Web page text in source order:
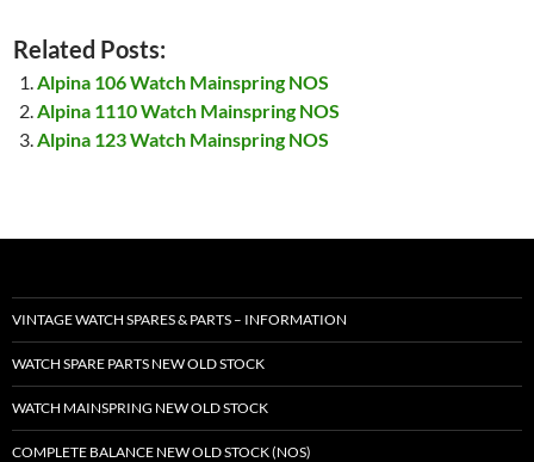
Related Posts:
Alpina 106 Watch Mainspring NOS
Alpina 1110 Watch Mainspring NOS
Alpina 123 Watch Mainspring NOS
VINTAGE WATCH SPARES & PARTS – INFORMATION
WATCH SPARE PARTS NEW OLD STOCK
WATCH MAINSPRING NEW OLD STOCK
COMPLETE BALANCE NEW OLD STOCK (NOS)